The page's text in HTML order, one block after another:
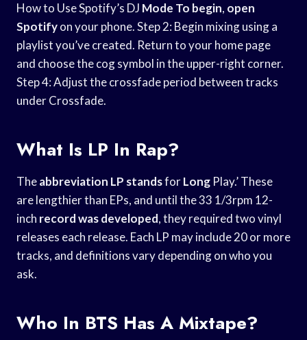
How to Use Spotify’s DJ Mode To begin, open
Spotifyon your phone. Step 2: Begin mixing using a
playlist you’ve created. Return to your home page
and choose the cog symbol in the upper-right corner.
Step 4: Adjust the crossfade period between tracks
under Crossfade.
What Is LP In Rap?
Theabbreviation LP standsforLong Play.’ These
are lengthier than EPs, and until the 33 1/3rpm 12-
inch record was developed, they required two vinyl
releases each release. Each LP may include 20 or more
tracks, and definitions vary depending on who you
ask.
Who In BTS Has A Mixtape?